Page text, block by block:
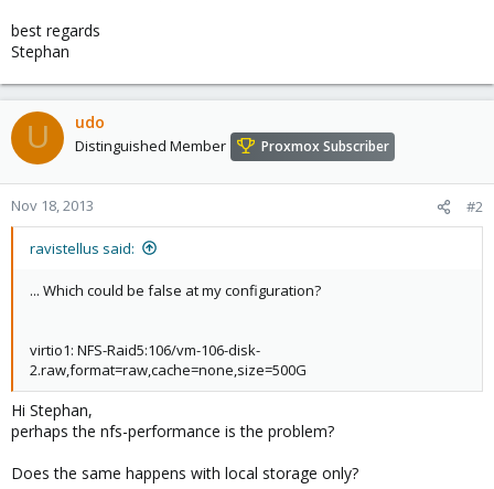
best regards
Stephan
U udo
Distinguished Member Proxmox Subscriber
Nov 18, 2013 #2
ravistellus said:
... Which could be false at my configuration?
virtio1: NFS-Raid5:106/vm-106-disk-
2.raw,format=raw,cache=none,size=500G
Hi Stephan,
perhaps the nfs-performance is the problem?
Does the same happens with local storage only?